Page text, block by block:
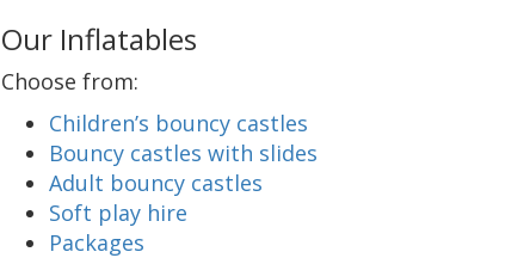
Our Inflatables
Choose from:
Children’s bouncy castles
Bouncy castles with slides
Adult bouncy castles
Soft play hire
Packages